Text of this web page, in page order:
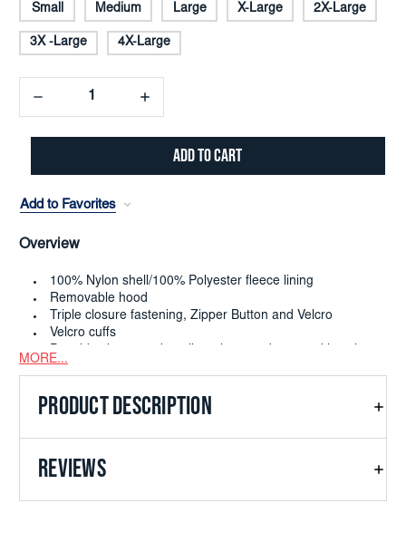
Small Medium Large X-Large 2X-Large
3X -Large 4X-Large
Decrease
Quantity:
Increase
Quantity:
Add to Favorites
Overview
100% Nylon shell/100% Polyester fleece lining
Removable hood
Triple closure fastening, Zipper Button and Velcro
Velcro cuffs
Portside zipper pocket allows items to be stored in nylon
shell
MORE...
PRODUCT DESCRIPTION
REVIEWS